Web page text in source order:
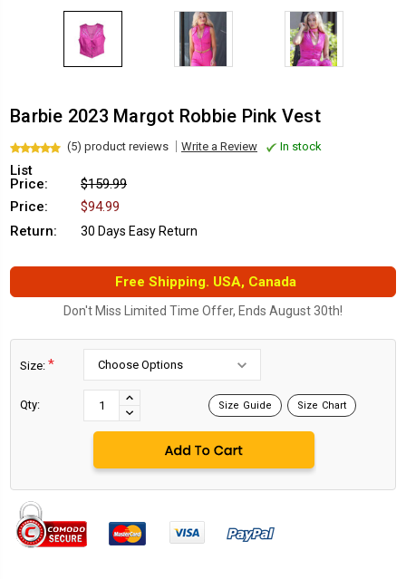
Barbie 2023 Margot Robbie Pink Vest
(5) product reviews Write a Review In stock
List
Price:
$159.99
Price:
$94.99
Return:
30 Days Easy Return
Free Shipping. USA, Canada
Don't Miss Limited Time Offer, Ends August 30th!
Size: *
Qty:
INCREASE
QUANTITY:
DECREASE
QUANTITY:
Size Guide Size Chart